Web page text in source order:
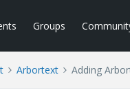
Groups
Arbortext Adding